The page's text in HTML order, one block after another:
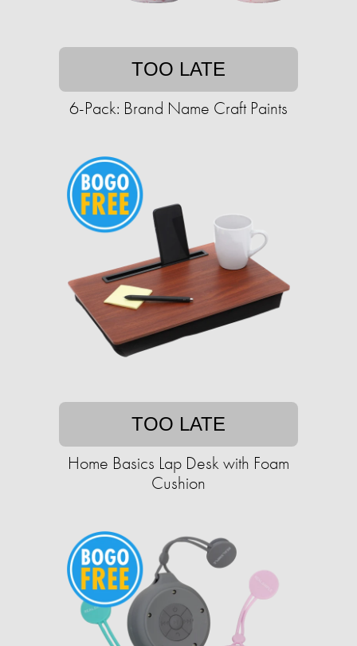
TOO LATE
6-Pack: Brand Name Craft Paints
TOO LATE
Home Basics Lap Desk with Foam
Cushion